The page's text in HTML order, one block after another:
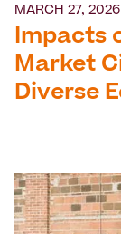
MARCH 27, 2026
Impacts
Market
Diverse